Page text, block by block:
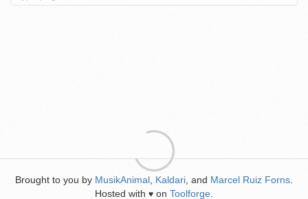
Brought to you by MusikAnimal Kaldari , and Marcel Ruiz Forns
Hosted with ♥ on Toolforge